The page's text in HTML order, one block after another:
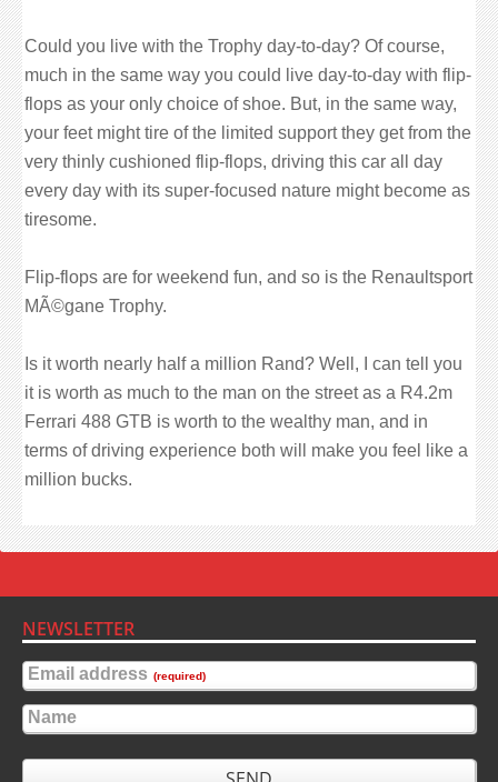
Could you live with the Trophy day-to-day? Of course,
much in the same way you could live day-to-day with flip-
flops as your only choice of shoe. But, in the same way,
your feet might tire of the limited support they get from the
very thinly cushioned flip-flops, driving this car all day
every day with its super-focused nature might become as
tiresome.
Flip-flops are for weekend fun, and so is the Renaultsport
MÃ©gane Trophy.
Is it worth nearly half a million Rand? Well, I can tell you
it is worth as much to the man on the street as a R4.2m
Ferrari 488 GTB is worth to the wealthy man, and in
terms of driving experience both will make you feel like a
million bucks.
NEWSLETTER
Email address (required)
Name